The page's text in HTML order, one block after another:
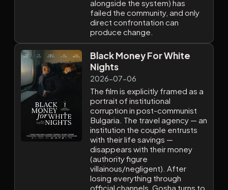
alongside the system) has
failed the community, and only
direct confrontation can
produce change.
Black Money For White
Nights
2026-07-06
The film is explicitly framed as a
portrait of institutional
corruption in post-communist
Bulgaria. The travel agency — an
institution the couple entrusts
with their life savings —
disappears with their money
(authority figure
villainous/negligent). After
losing everything through
official channels, Gosha turns to